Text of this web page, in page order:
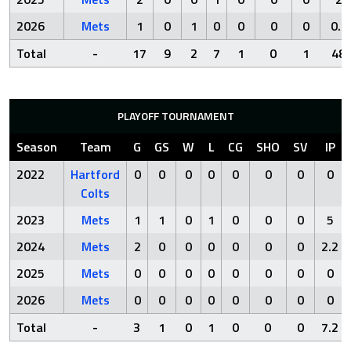
2026
Mets 1 0 1 0 0 0 0
0.1
Total
- 17 9 2 7 1 0 1 48
PLAYOFF TOURNAMENT
Season Team G GS W L CG SHO SV
IP
2022
Hartford
Colts
0 0 0 0 0 0 0 0
2023 Mets 1 1 0 1 0 0 0
5
2024
Mets 2 0 0 0 0 0 0
2.2
2025
Mets 0 0 0 0 0 0 0
0
2026
Mets 0 0 0 0 0 0 0
0
Total
- 3 1 0 1 0 0 0 7.2